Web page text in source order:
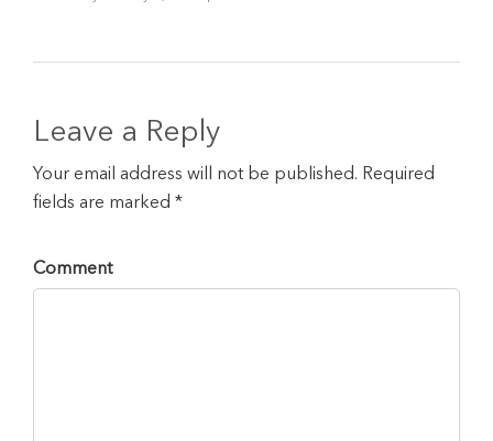
Leave a Reply
Your email address will not be published. Required
fields are marked *
Comment